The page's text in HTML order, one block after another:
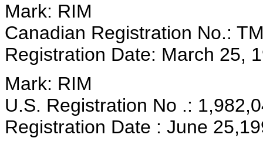
Mark: RIM
Canadian Registration No.:
Registration Date: March 25,
Mark: RIM
U.S. Registration No .:
Registration Date : June